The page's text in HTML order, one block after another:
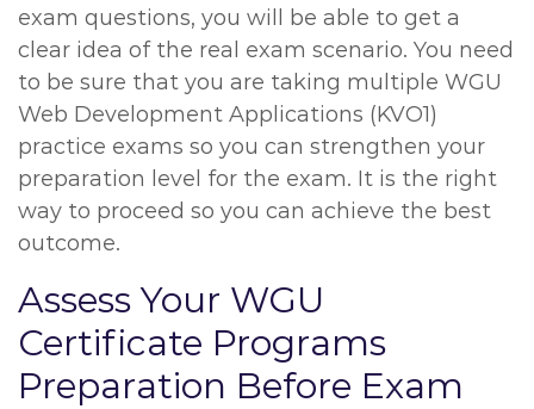
exam questions, you will be able to get a
clear idea of the real exam scenario. You need
to be sure that you are taking multiple WGU
Web Development Applications (KVO1)
practice exams so you can strengthen your
preparation level for the exam. It is the right
way to proceed so you can achieve the best
outcome.
Assess Your WGU
Certificate Programs
Preparation Before Exam